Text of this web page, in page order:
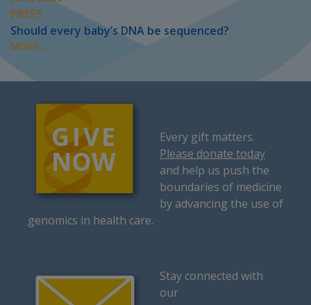
PRESS
Should every baby’s DNA be sequenced?
MORE...
Every gift matters.
Please donate today
and help us push the
boundaries of medicine
by advancing the use of
genomics in health care.
Stay connected with
our